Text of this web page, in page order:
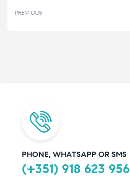
PREVIOUS
PHONE, WHATSAPP OR SMS
(+351) 918 623 956